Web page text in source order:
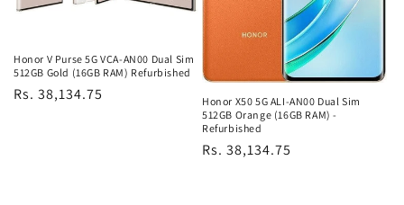
Honor V Purse 5G VCA-AN00 Dual Sim
512GB Gold (16GB RAM) Refurbished
Regular
Rs. 38,134.75
Honor X50 5G ALI-AN00 Dual Sim
512GB Orange (16GB RAM) -
Refurbished
Regular
Rs. 38,134.75